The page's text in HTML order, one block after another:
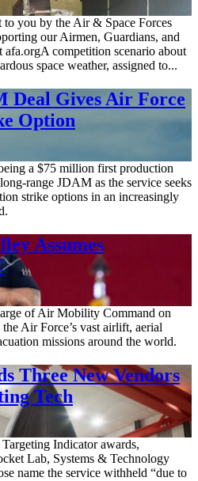
you by the Air & Space Forces
our Airmen, Guardians, and
competition scenario about
space weather, assigned to...
Deal Gives Air Force
Option
a $75 million first production
range JDAM as the service seeks
strike options in an increasingly
Assumes
of Air Mobility Command on
Air Force’s vast airlift, aerial
missions around the world.
Three New Vendors
Tech
Indicator awards,
Lab, Systems & Technology
name the service withheld “due to